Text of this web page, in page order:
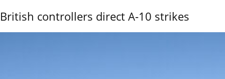
British controllers direct A-10 strikes